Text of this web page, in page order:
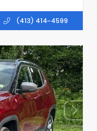
(413) 414-4599